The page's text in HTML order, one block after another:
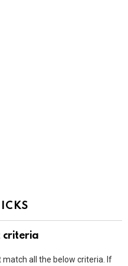
criteria
all the below criteria. If